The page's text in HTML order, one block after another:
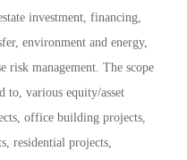
investment, financing,
environment and energy,
risk management. The scope
to, various equity/asset
office building projects,
residential projects,